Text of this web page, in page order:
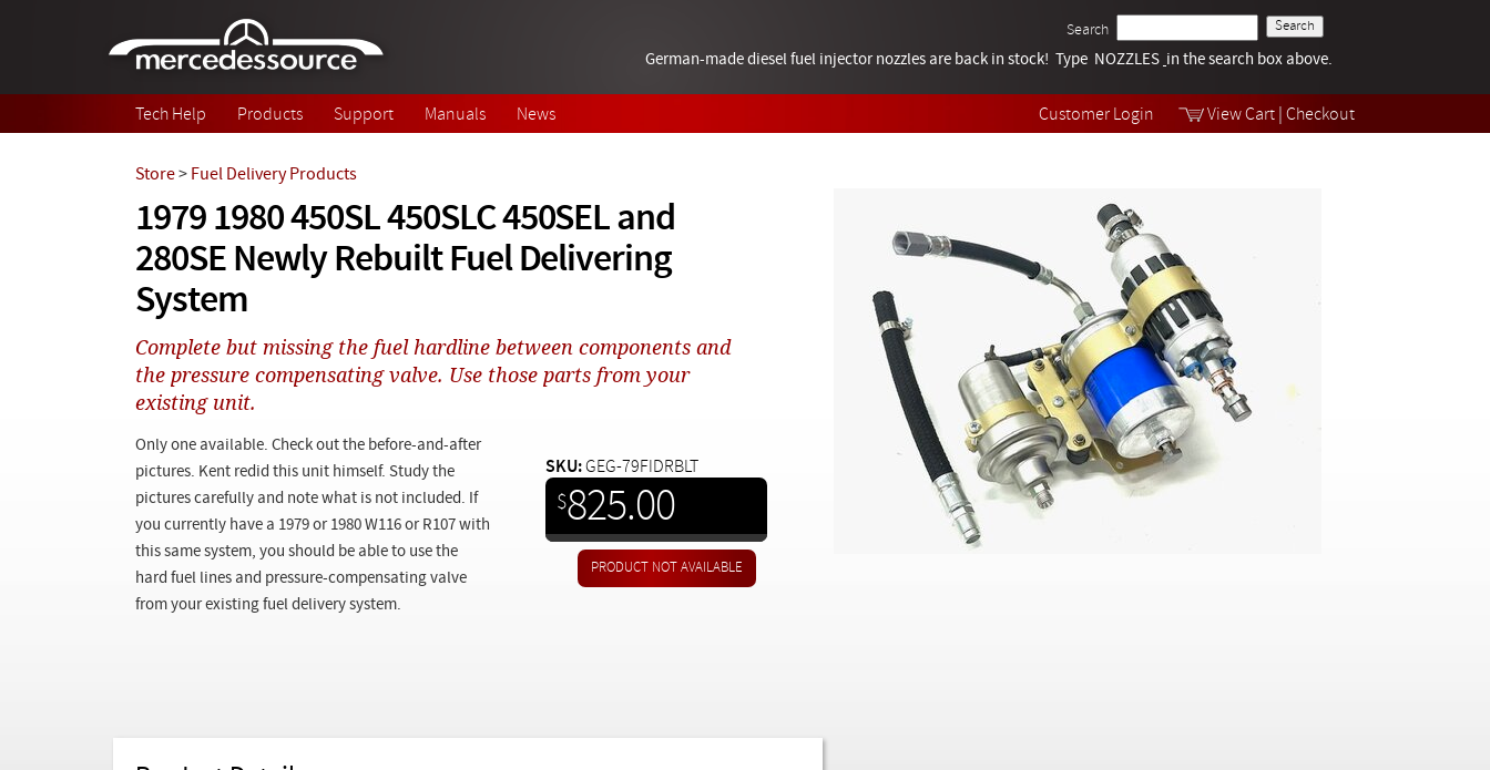
Customer Login View Cart Checkout
Search
Tech Help
Videos
German-made diesel fuel injector nozzles are back in stock! Type NOZZLES in the search box above.
Tech Help Products Support Manuals News
1979 1980 450SL 450SLC 450SEL and
280SE Newly Rebuilt Fuel Delivering
System
Store> Fuel Delivery Products
Complete but missing the fuel hardline between components and
the pressure compensating valve. Use those parts from your
existing unit.
Only one available. Check out the before-and-after
pictures. Kent redid this unit himself. Study the
pictures carefully and note what is not included. If
you currently have a 1979 or 1980 W116 or R107 with
this same system, you should be able to use the
hard fuel lines and pressure-compensating valve
from your existing fuel delivery system.
$825.00
SKU:GEG-79FIDRBLT